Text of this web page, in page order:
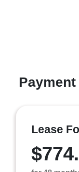
Lease